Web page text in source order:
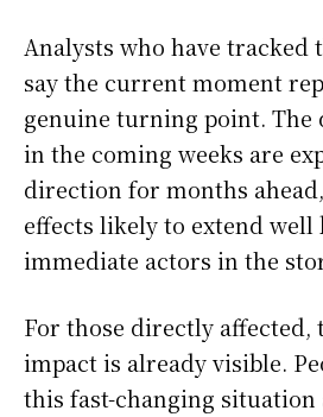
Analysts who have tracked
say the current moment
genuine turning point. The
in the coming weeks are
direction for months
effects likely to extend well
immediate actors in the
For those directly affected,
impact is already visible.
this fast-changing